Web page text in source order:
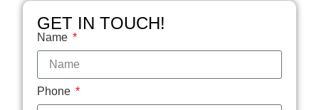
GET IN TOUCH!
Name
Phone